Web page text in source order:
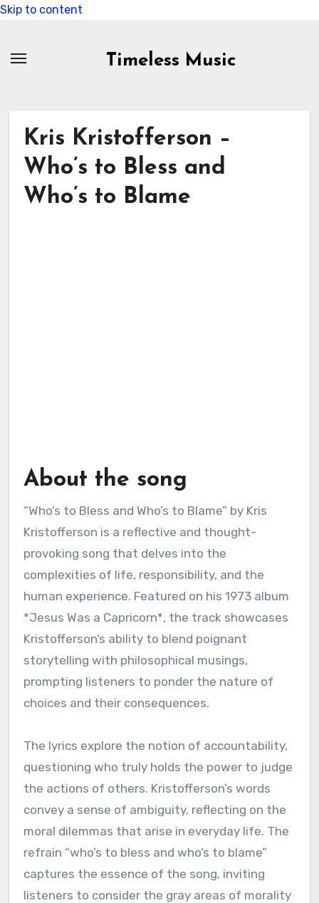
Skip to content
Timeless Music
Kris Kristofferson –
Who’s to Bless and
Who’s to Blame
About the song
“Who’s to Bless and Who’s to Blame” by Kris
Kristofferson is a reflective and thought-
provoking song that delves into the
complexities of life, responsibility, and the
human experience. Featured on his 1973 album
*Jesus Was a Capricorn*, the track showcases
Kristofferson’s ability to blend poignant
storytelling with philosophical musings,
prompting listeners to ponder the nature of
choices and their consequences.
The lyrics explore the notion of accountability,
questioning who truly holds the power to judge
the actions of others. Kristofferson’s words
convey a sense of ambiguity, reflecting on the
moral dilemmas that arise in everyday life. The
refrain “who’s to bless and who’s to blame”
captures the essence of the song, inviting
listeners to consider the gray areas of morality